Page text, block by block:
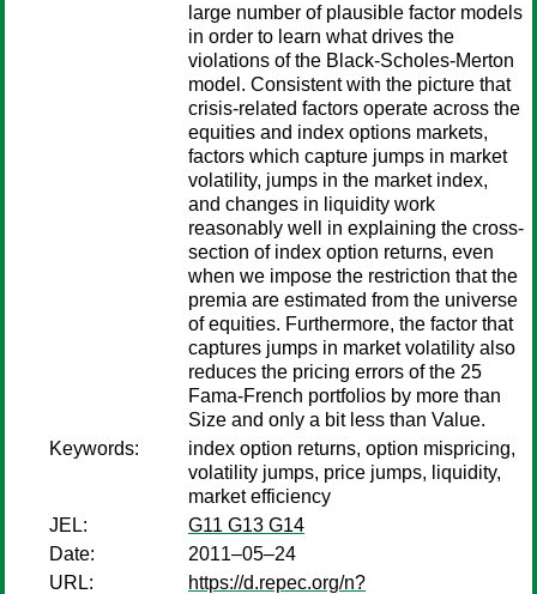
large number of plausible factor models
in order to learn what drives the
violations of the Black-Scholes-Merton
model. Consistent with the picture that
crisis-related factors operate across the
equities and index options markets,
factors which capture jumps in market
volatility, jumps in the market index,
and changes in liquidity work
reasonably well in explaining the cross-
section of index option returns, even
when we impose the restriction that the
premia are estimated from the universe
of equities. Furthermore, the factor that
captures jumps in market volatility also
reduces the pricing errors of the 25
Fama-French portfolios by more than
Size and only a bit less than Value.
Keywords:
index option returns, option mispricing,
volatility jumps, price jumps, liquidity,
market efficiency
JEL:
G11 G13 G14
Date:
2011–05–24
URL:
https://d.repec.org/n?